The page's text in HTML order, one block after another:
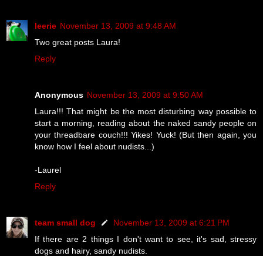
leerie November 13, 2009 at 9:48 AM
Two great posts Laura!
Reply
Anonymous November 13, 2009 at 9:50 AM
Laura!!! That might be the most disturbing way possible to
start a morning, reading about the naked sandy people on
your threadbare couch!!! Yikes! Yuck! (But then again, you
know how I feel about nudists...)
-Laurel
Reply
team small dog
November 13, 2009 at 6:21 PM
If there are 2 things I don't want to see, it's sad, stressy
dogs and hairy, sandy nudists.